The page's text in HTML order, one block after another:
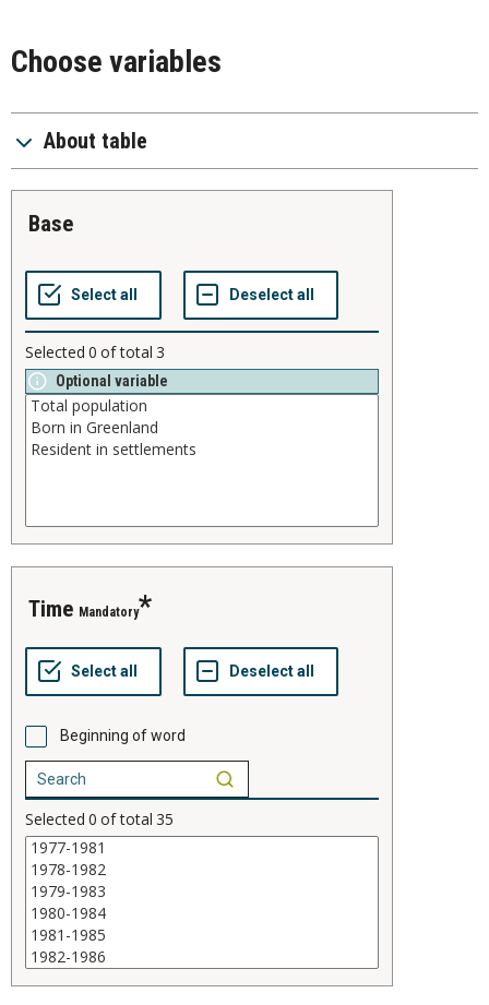
Choose variables
About table
base
Selected 0 of total 3
Optional variable
time Mandatory
Beginning of word
Selected 0 of total 35